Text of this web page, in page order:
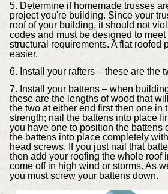
5. Determine if homemade trusses
project you're building. Since your
roof of your building, it should not
codes and must be designed to
structural requirements. A flat roofed
easier.
6. Install your rafters – these are the
7. Install your battens – when
these are the lengths of wood that
the two at either end first then one in
strength; nail the battens into place
you have one to position the battens
the battens into place completely
head screws. If you just nail that
then add your roofing the whole roof
come off in high wind or storms. As
you must screw your battens down.